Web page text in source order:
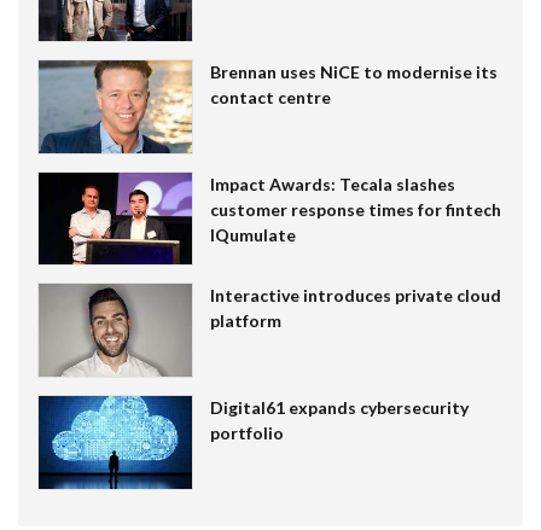
Brennan uses NiCE to modernise its
contact centre
Impact Awards: Tecala slashes
customer response times for fintech
IQumulate
Interactive introduces private cloud
platform
Digital61 expands cybersecurity
portfolio